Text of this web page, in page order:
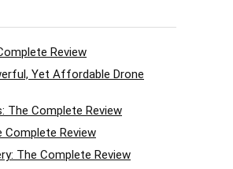
Review
Yet Affordable Drone
The Complete Review
Complete Review
The Complete Review